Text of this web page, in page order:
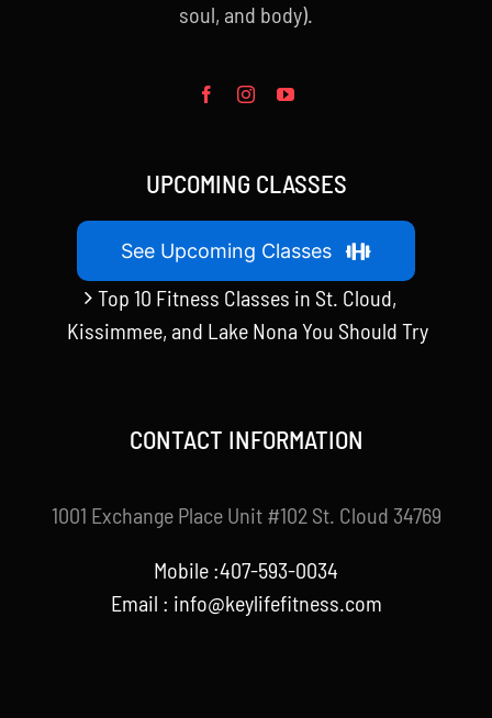
soul, and body).
UPCOMING CLASSES
See Upcoming Classes
Top 10 Fitness Classes in St. Cloud,
Kissimmee, and Lake Nona You Should Try
CONTACT INFORMATION
1001 Exchange Place Unit #102 St. Cloud 34769
Mobile :407-593-0034
Email : info@keylifefitness.com